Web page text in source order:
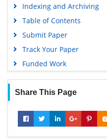
Indexing and Archiving
Table of Contents
Submit Paper
Track Your Paper
Funded Work
Share This Page